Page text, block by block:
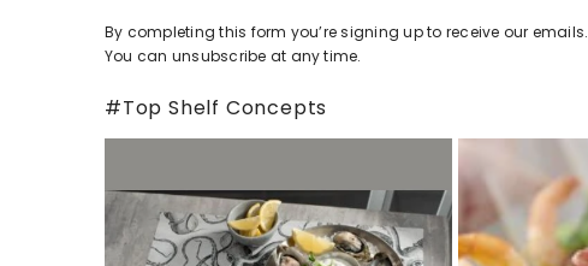
By completing this form you’re signing up to receive our emails.
You can unsubscribe at any time.
#Top Shelf Concepts